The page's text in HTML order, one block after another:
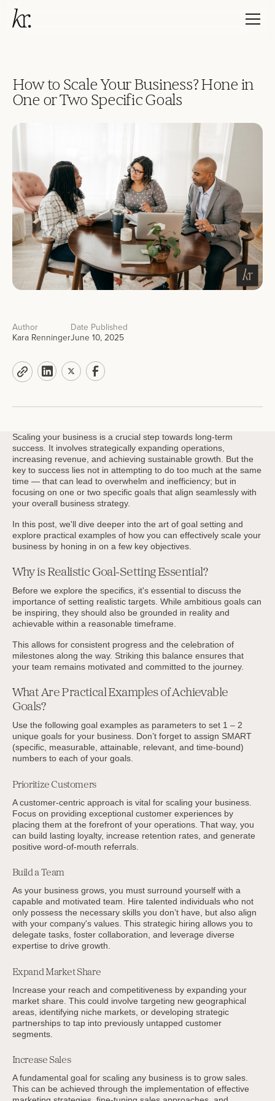
How to Scale Your Business? Hone in
One or Two Specific Goals
Author
Kara Renninger
Date Published
June 10, 2025
Scaling your business is a crucial step towards long-term
success. It involves strategically expanding operations,
increasing revenue, and achieving sustainable growth. But the
key to success lies not in attempting to do too much at the same
time — that can lead to overwhelm and inefficiency; but in
focusing on one or two specific goals that align seamlessly with
your overall business strategy.
In this post, we'll dive deeper into the art of goal setting and
explore practical examples of how you can effectively scale your
business by honing in on a few key objectives.
Why is Realistic Goal-Setting Essential?
Before we explore the specifics, it's essential to discuss the
importance of setting realistic targets. While ambitious goals can
be inspiring, they should also be grounded in reality and
achievable within a reasonable timeframe.
This allows for consistent progress and the celebration of
milestones along the way. Striking this balance ensures that
your team remains motivated and committed to the journey.
What Are Practical Examples of Achievable
Goals?
Use the following goal examples as parameters to set 1 – 2
unique goals for your business. Don’t forget to assign SMART
(specific, measurable, attainable, relevant, and time-bound)
numbers to each of your goals.
Prioritize Customers
A customer-centric approach is vital for scaling your business.
Focus on providing exceptional customer experiences by
placing them at the forefront of your operations. That way, you
can build lasting loyalty, increase retention rates, and generate
positive word-of-mouth referrals.
Build a Team
As your business grows, you must surround yourself with a
capable and motivated team. Hire talented individuals who not
only possess the necessary skills you don’t have, but also align
with your company's values. This strategic hiring allows you to
delegate tasks, foster collaboration, and leverage diverse
expertise to drive growth.
Expand Market Share
Increase your reach and competitiveness by expanding your
market share. This could involve targeting new geographical
areas, identifying niche markets, or developing strategic
partnerships to tap into previously untapped customer
segments.
Increase Sales
A fundamental goal for scaling any business is to grow sales.
This can be achieved through the implementation of effective